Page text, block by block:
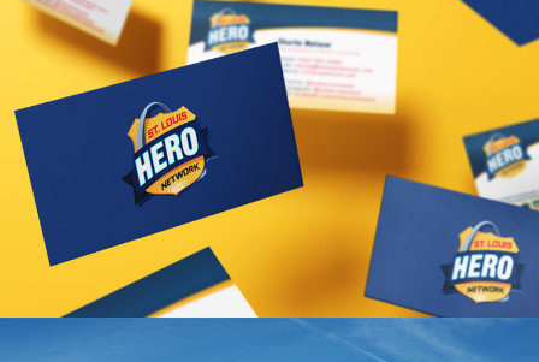
WattSun Solar Branding
VIEW PROJECT